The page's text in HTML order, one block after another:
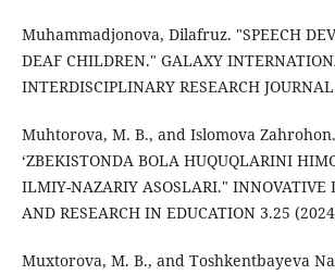
Muhammadjonova, Dilafruz. "SPEECH
DEAF CHILDREN." GALAXY
INTERDISCIPLINARY RESEARCH
Muhtorova, M. B., and Islomova
‘ZBEKISTONDA BOLA HUQUQLARINI
ILMIY-NAZARIY ASOSLARI." INNOVATIVE
AND RESEARCH IN EDUCATION 3.25
Muxtorova, M. B., and Toshkentbayeva